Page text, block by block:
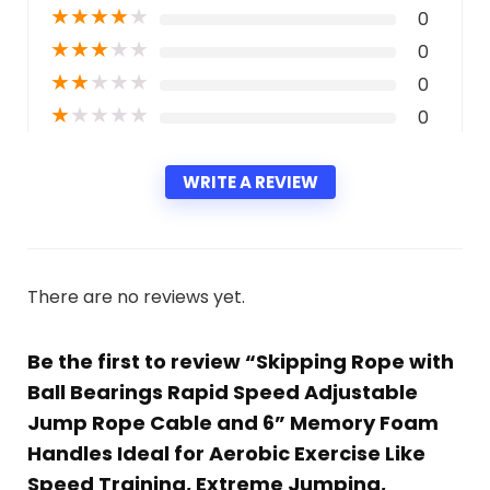
★★★★★ 0
★★★★★ 0
★★★★★ 0
★★★★★ 0
WRITE A REVIEW
There are no reviews yet.
Be the first to review “Skipping Rope with
Ball Bearings Rapid Speed Adjustable
Jump Rope Cable and 6” Memory Foam
Handles Ideal for Aerobic Exercise Like
Speed Training, Extreme Jumping,